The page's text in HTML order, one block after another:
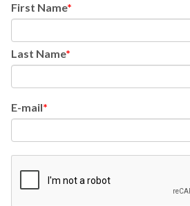
First Name
Last Name
E-mail